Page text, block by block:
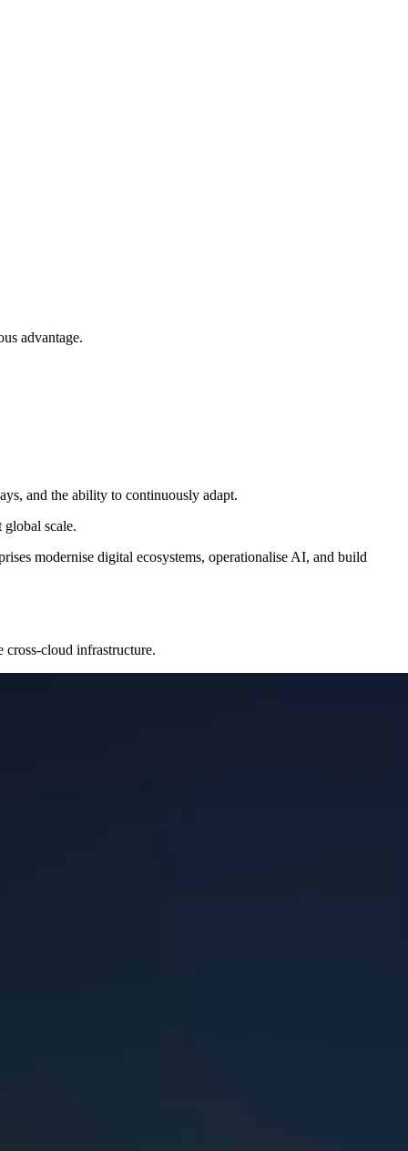
advantage.
and the ability to continuously adapt.
scale.
modernise digital ecosystems, operationalise AI, and build
cross-cloud infrastructure.